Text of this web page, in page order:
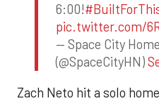
6:00!
pic.twitter.com/
— Space City
(@SpaceCityHN)
Zach Neto hit a solo